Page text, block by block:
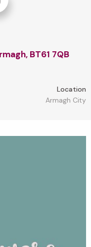
BT61 7QB
Location
Armagh City